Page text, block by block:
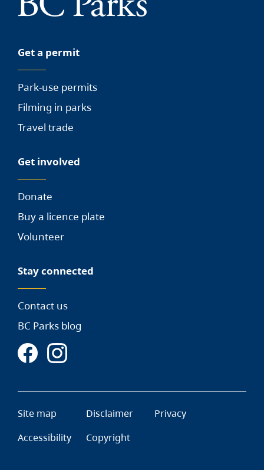
Get a permit
Park-use permits
Filming in parks
Travel trade
Get involved
Donate
Buy a licence plate
Volunteer
Stay connected
Contact us
BC Parks blog
Site map Disclaimer
Privacy
Accessibility
Copyright